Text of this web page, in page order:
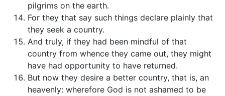
pilgrims on the earth.
For they that say such things declare plainly that
they seek a country.
And truly, if they had been mindful of that
country from whence they came out, they might
have had opportunity to have returned.
But now they desire a better country, that is, an
heavenly: wherefore God is not ashamed to be